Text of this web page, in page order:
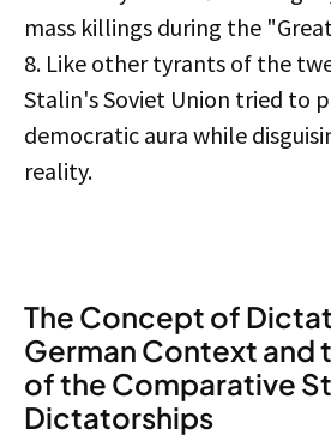
mass killings during the
8. Like other tyrants of the
Stalin's Soviet Union tried to
democratic aura while
reality.
The Concept of
German Context and
of the Comparative
Dictatorships